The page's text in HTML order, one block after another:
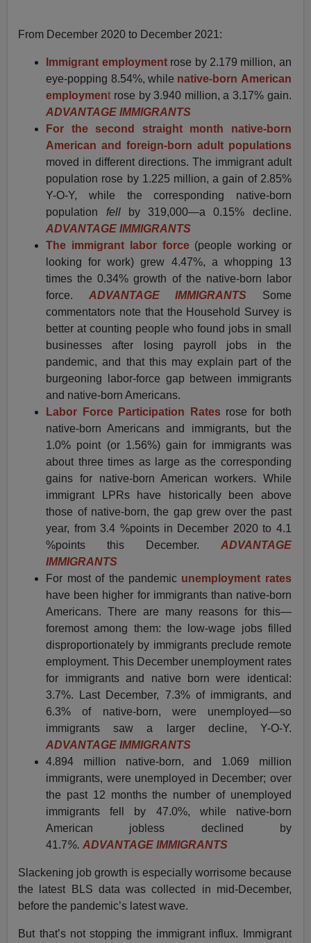
From December 2020 to December 2021:
Immigrant employment rose by 2.179 million, an
eye-popping 8.54%, while native-born American
employment rose by 3.940 million, a 3.17% gain.
ADVANTAGE IMMIGRANTS
For the second straight month native-born
American and foreign-born adult populations
moved in different directions. The immigrant adult
population rose by 1.225 million, a gain of 2.85%
Y-O-Y, while the corresponding native-born
population fellby 319,000—a 0.15% decline.
ADVANTAGE IMMIGRANTS
The immigrant labor force (people working or
looking for work) grew 4.47%, a whopping 13
times the 0.34% growth of the native-born labor
force. ADVANTAGE IMMIGRANTS
Some
commentators note that the Household Survey is
better at counting people who found jobs in small
businesses after losing payroll jobs in the
pandemic, and that this may explain part of the
burgeoning labor-force gap between immigrants
and native-born Americans.
Labor Force Participation Rates rose for both
native-born Americans and immigrants, but the
1.0% point (or 1.56%) gain for immigrants was
about three times as large as the corresponding
gains for native-born American workers. While
immigrant LPRs have historically been above
those of native-born, the gap grew over the past
year, from 3.4 %points in December 2020 to 4.1
%points this December. ADVANTAGE
IMMIGRANTS
For most of the pandemicunemployment rates
have been higher for immigrants than native-born
Americans. There are many reasons for this—
foremost among them: the low-wage jobs filled
disproportionately by immigrants preclude remote
employment. This December unemployment rates
for immigrants and native born were identical:
3.7%. Last December, 7.3% of immigrants, and
6.3% of native-born, were unemployed—so
immigrants saw a larger decline, Y-O-Y.
ADVANTAGE IMMIGRANTS
4.894 million native-born, and 1.069 million
immigrants, were unemployed in December; over
the past 12 months the number of unemployed
immigrants fell by 47.0%, while native-born
American jobless declined by
41.7%. ADVANTAGE IMMIGRANTS
Slackening job growth is especially worrisome because
the latest BLS data was collected in mid-December,
before the pandemic’s latest wave.
But that’s not stopping the immigrant influx. Immigrant